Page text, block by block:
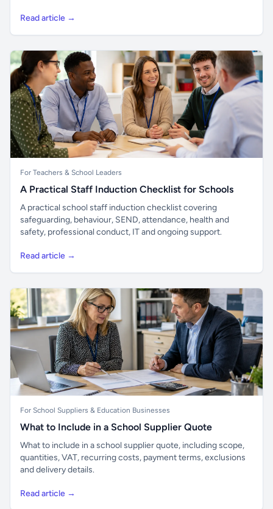
Read article →
For Teachers & School Leaders
A Practical Staff Induction Checklist for Schools
A practical school staff induction checklist covering
safeguarding, behaviour, SEND, attendance, health and
safety, professional conduct, IT and ongoing support.
Read article →
For School Suppliers & Education Businesses
What to Include in a School Supplier Quote
What to include in a school supplier quote, including scope,
quantities, VAT, recurring costs, payment terms, exclusions
and delivery details.
Read article →